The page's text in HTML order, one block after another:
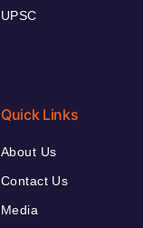
UPSC
Quick Links
About Us
Contact Us
Media